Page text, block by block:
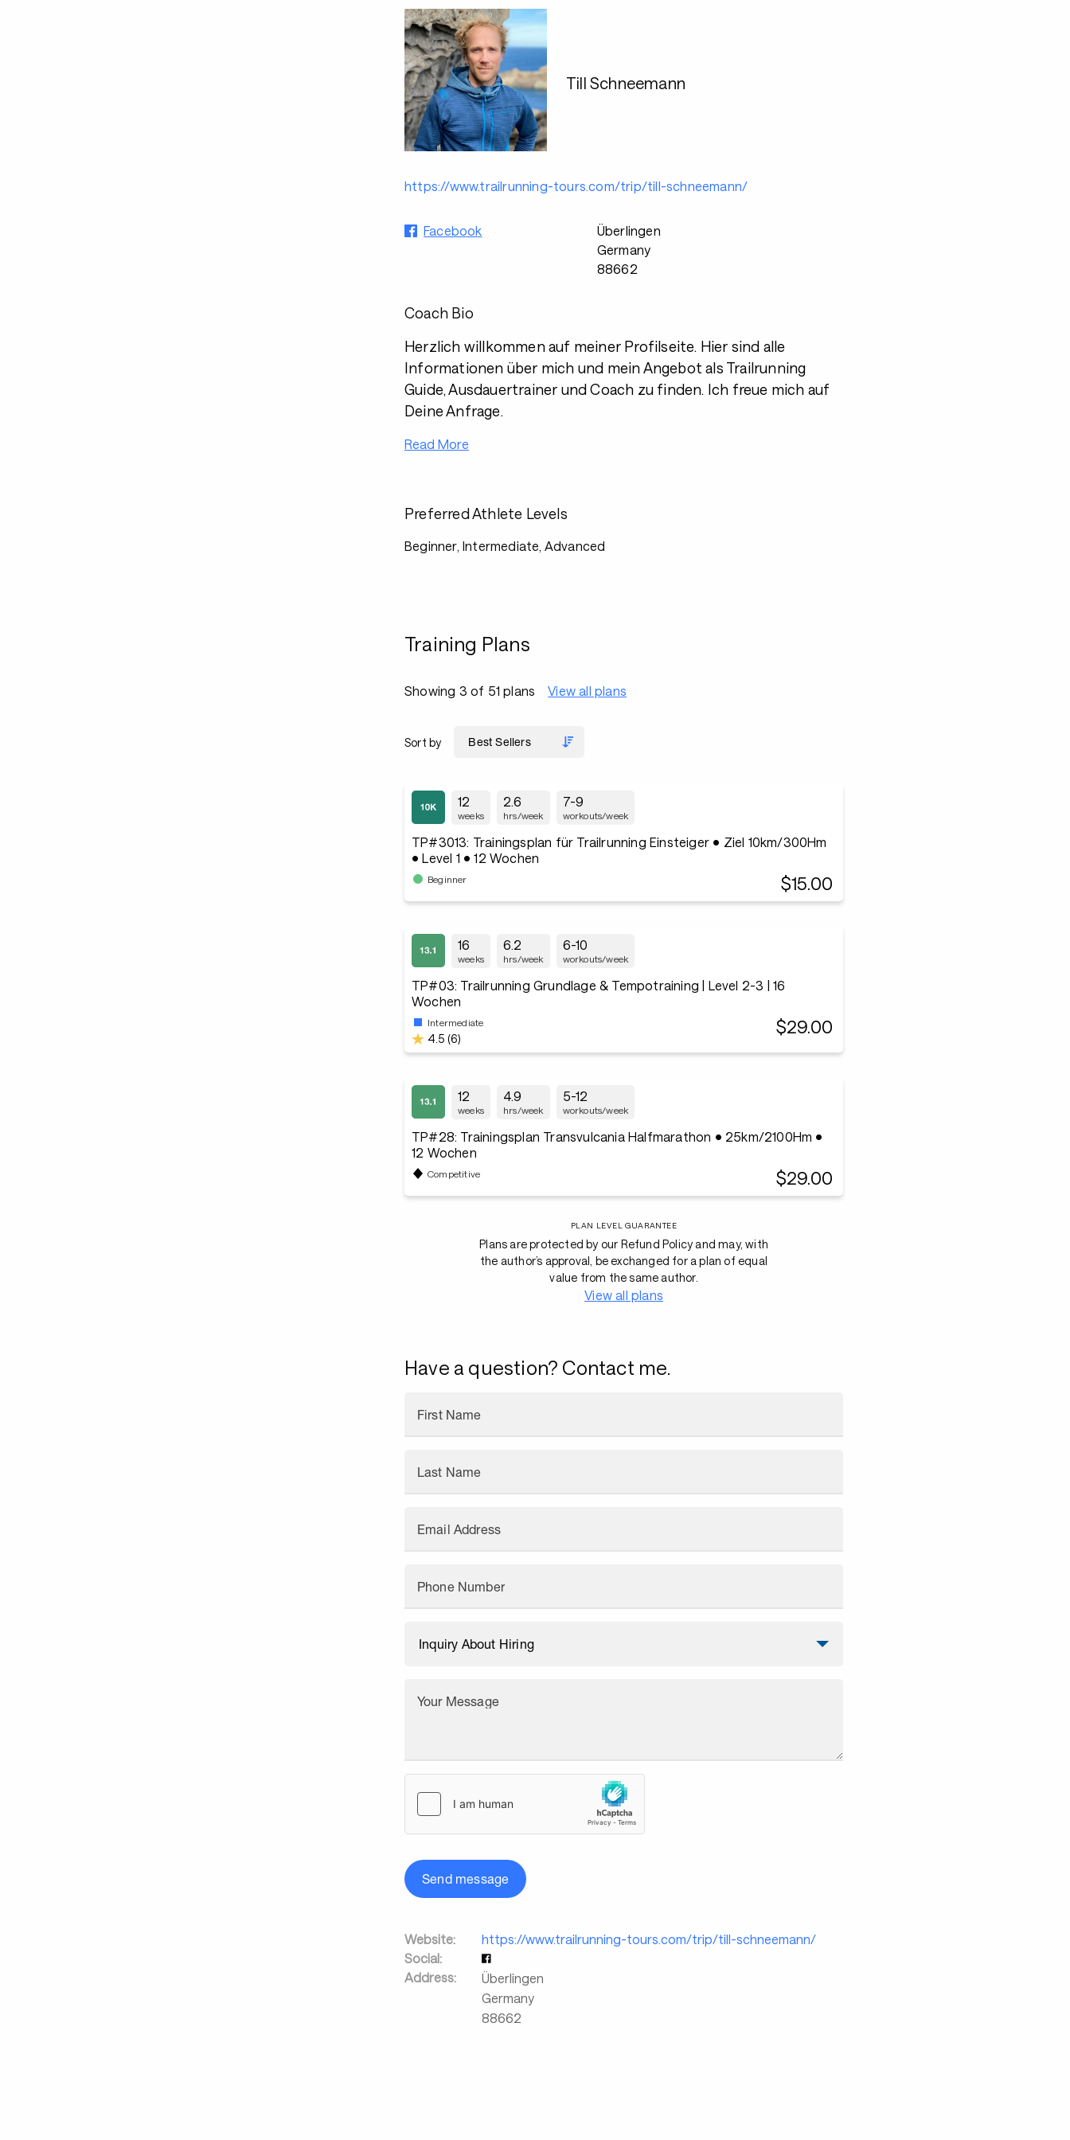
Till Schneemann
https://www.trailrunning-tours.com/trip/till-schneemann/
Facebook
Überlingen
Germany
88662
Coach Bio
Herzlich willkommen auf meiner Profilseite. Hier sind alle
Informationen über mich und mein Angebot als Trailrunning
Guide, Ausdauertrainer und Coach zu finden. Ich freue mich auf
Deine Anfrage.
Read More
Preferred Athlete Levels
Beginner, Intermediate, Advanced
Training Plans
Showing 3 of 51 plans View all plans
Sort by
12
weeks
2.6
hrs/week
7-9
workouts/week
TP#3013: Trainingsplan für Trailrunning Einsteiger • Ziel 10km/300Hm
• Level 1 • 12 Wochen
Beginner $15.00
16
weeks
6.2
hrs/week
6-10
workouts/week
TP#03: Trailrunning Grundlage & Tempotraining | Level 2-3 | 16
Wochen
Intermediate
4.5 (6)
$29.00
12
weeks
4.9
hrs/week
5-12
workouts/week
TP#28: Trainingsplan Transvulcania Halfmarathon • 25km/2100Hm •
12 Wochen
Competitive $29.00
PLAN LEVEL GUARANTEE
Plans are protected by our Refund Policy and may, with
the author’s approval, be exchanged for a plan of equal
value from the same author.
View all plans
Have a question? Contact me.
First Name
Last Name
Email Address
Phone Number
Your Message
Send message
Website:
https://www.trailrunning-tours.com/trip/till-schneemann/
Social:
Address:
Überlingen
Germany
88662